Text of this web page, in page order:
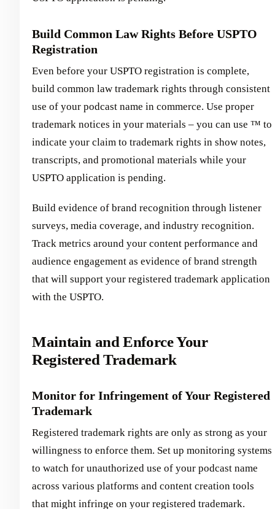
Build Common Law Rights Before USPTO
Registration
Even before your USPTO registration is complete,
build common law trademark rights through consistent
use of your podcast name in commerce. Use proper
trademark notices in your materials – you can use ™ to
indicate your claim to trademark rights in show notes,
transcripts, and promotional materials while your
USPTO application is pending.
Build evidence of brand recognition through listener
surveys, media coverage, and industry recognition.
Track metrics around your content performance and
audience engagement as evidence of brand strength
that will support your registered trademark application
with the USPTO.
Maintain and Enforce Your
Registered Trademark
Monitor for Infringement of Your Registered
Trademark
Registered trademark rights are only as strong as your
willingness to enforce them. Set up monitoring systems
to watch for unauthorized use of your podcast name
across various platforms and content creation tools
that might infringe on your registered trademark.